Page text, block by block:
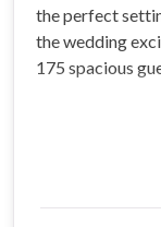
the perfect
the wedding
175 spacious